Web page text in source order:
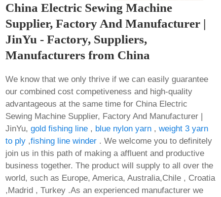
China Electric Sewing Machine
Supplier, Factory And Manufacturer |
JinYu - Factory, Suppliers,
Manufacturers from China
We know that we only thrive if we can easily guarantee
our combined cost competiveness and high-quality
advantageous at the same time for China Electric
Sewing Machine Supplier, Factory And Manufacturer |
JinYu,gold fishing line , blue nylon yarn ,weight 3 yarn
to ply ,fishing line winder . We welcome you to definitely
join us in this path of making a affluent and productive
business together. The product will supply to all over the
world, such as Europe, America, Australia,Chile , Croatia
,Madrid , Turkey .As an experienced manufacturer we